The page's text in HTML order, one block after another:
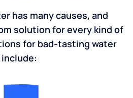
has many causes, and
solution for every kind of
for bad-tasting water
include: